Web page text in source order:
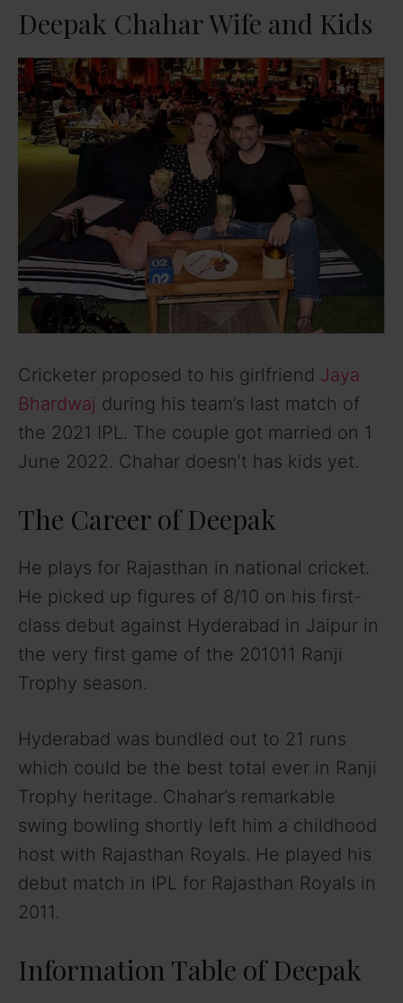
Deepak Chahar Wife and Kids
Cricketer proposed to his girlfriend Jaya
Bhardwaj during his team’s last match of
the 2021 IPL. The couple got married on 1
June 2022. Chahar doesn’t has kids yet.
The Career of Deepak
He plays for Rajasthan in national cricket.
He picked up figures of 8/10 on his first-
class debut against Hyderabad in Jaipur in
the very first game of the 201011 Ranji
Trophy season.
Hyderabad was bundled out to 21 runs
which could be the best total ever in Ranji
Trophy heritage. Chahar’s remarkable
swing bowling shortly left him a childhood
host with Rajasthan Royals. He played his
debut match in IPL for Rajasthan Royals in
2011.
Information Table of Deepak